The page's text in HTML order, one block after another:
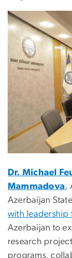
Dr. Michael
Mammadova,
Azerbaijan
with leadership
Azerbaijan to
research
programs,